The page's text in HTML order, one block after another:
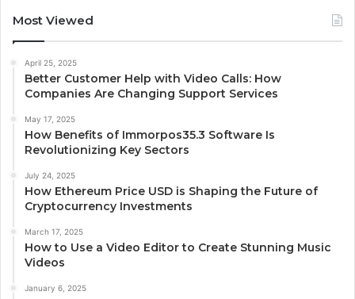
Most Viewed
April 25, 2025
Better Customer Help with Video Calls: How
Companies Are Changing Support Services
May 17, 2025
How Benefits of Immorpos35.3 Software Is
Revolutionizing Key Sectors
July 24, 2025
How Ethereum Price USD is Shaping the Future of
Cryptocurrency Investments
March 17, 2025
How to Use a Video Editor to Create Stunning Music
Videos
January 6, 2025